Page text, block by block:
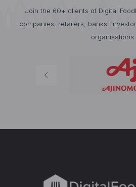
Join the 60+ clients of Digital
companies, retailers, banks,
organisations.